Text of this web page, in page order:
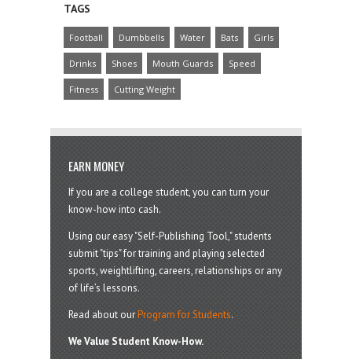
TAGS
Football Dumbbells Water Bats Girls
Drinks Shoes Mouth Guards Speed
Fitness Cutting Weight
EARN MONEY
If you are a college student, you can turn your
know-how into cash.
Using our easy "Self-Publishing Tool," students
submit "tips" for training and playing selected
sports, weightlifting, careers, relationships or any
of life’s lessons.
Read about ourProgram for Students.
We Value Student Know-How.